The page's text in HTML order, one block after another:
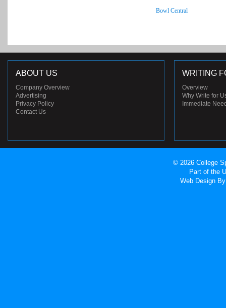
Bowl Central
ABOUT US
Company Overview
Advertising
Privacy Policy
Contact Us
WRITING
Overview
Why Write for
Immediate
© 2026 College
Part of the
Web Design